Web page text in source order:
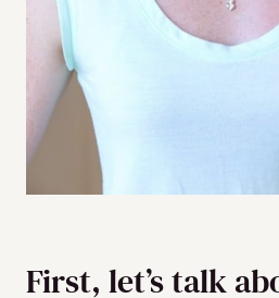
First, let’s talk